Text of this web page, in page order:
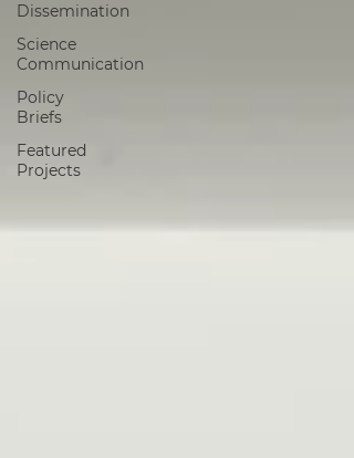
Dissemination
Science
Communication
Policy
Briefs
Featured
Projects